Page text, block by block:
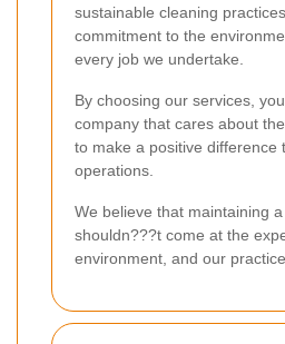
sustainable cleaning
commitment to the
every job we undertake.
By choosing our services,
company that cares about
to make a positive difference
operations.
We believe that maintaining
shouldn???t come at the
environment, and our